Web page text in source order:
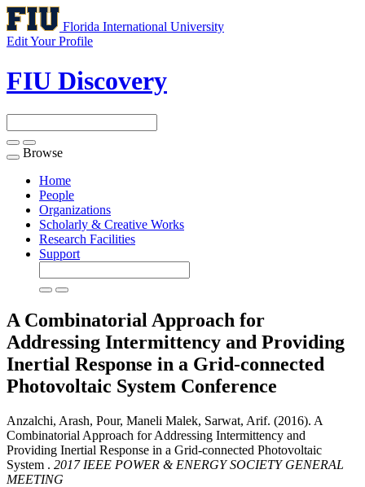
Florida International University
Edit Your Profile
FIU Discovery
Toggle
navigation
Browse
Home
People
Organizations
Scholarly & Creative Works
Research Facilities
Support
A Combinatorial Approach for
Addressing Intermittency and Providing
Inertial Response in a Grid-connected
Photovoltaic System Conference
Anzalchi, Arash, Pour, Maneli Malek, Sarwat, Arif. (2016). A
Combinatorial Approach for Addressing Intermittency and
Providing Inertial Response in a Grid-connected Photovoltaic
System . 2017 IEEE POWER & ENERGY SOCIETY GENERAL
MEETING